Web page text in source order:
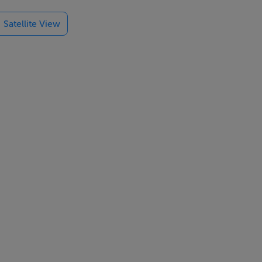
is ideal for
Satellite View